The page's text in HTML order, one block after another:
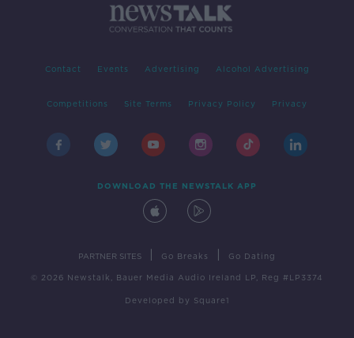
Contact Events Advertising Alcohol Advertising
Competitions Site Terms Privacy Policy Privacy
DOWNLOAD THE NEWSTALK APP
PARTNER SITES Go Breaks Go Dating
© 2026 Newstalk, Bauer Media Audio Ireland LP, Reg #LP3374
Developed by Square1